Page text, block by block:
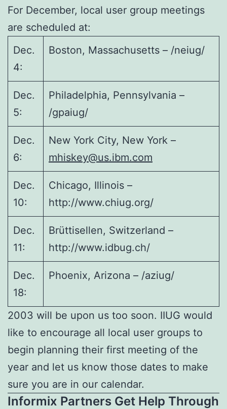
For December, local user group meetings
are scheduled at:
Dec.
4:
Boston, Massachusetts – /neiug/
Dec.
5:
Philadelphia, Pennsylvania –
/gpaiug/
Dec.
6:
New York City, New York –
mhiskey@us.ibm.com
Dec.
10:
Chicago, Illinois –
http://www.chiug.org/
Dec.
11:
Brüttisellen, Switzerland –
http://www.idbug.ch/
Dec.
18:
Phoenix, Arizona – /aziug/
2003 will be upon us too soon. IIUG would
like to encourage all local user groups to
begin planning their first meeting of the
year and let us know those dates to make
sure you are in our calendar.
Informix Partners Get Help Through